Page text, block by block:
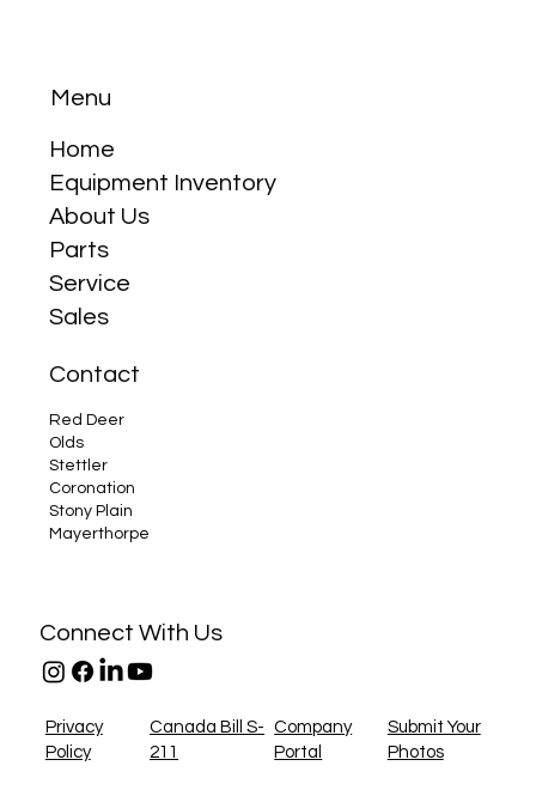
Is Kioti as Good as Kubota?
Menu
Home
Equipment Inventory
About Us
Parts
Service
Sales
Contact
Red Deer
Olds
Stettler
Coronation
Stony Plain
Mayerthorpe
Connect With Us
Privacy
Policy
Canada Bill S-
211
Company
Portal
Submit Your
Photos